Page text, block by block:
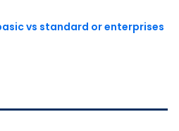
vs standard or enterprises